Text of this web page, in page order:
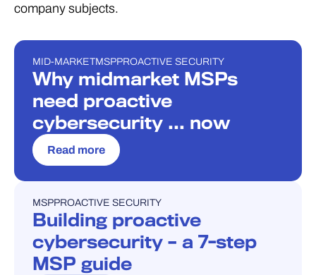
company subjects.
BLOG
MID-MARKETMSPPROACTIVE SECURITY
Why midmarket MSPs
need proactive
cybersecurity … now
Read more
BLOG
MSPPROACTIVE SECURITY
Building proactive
cybersecurity – a 7-step
MSP guide